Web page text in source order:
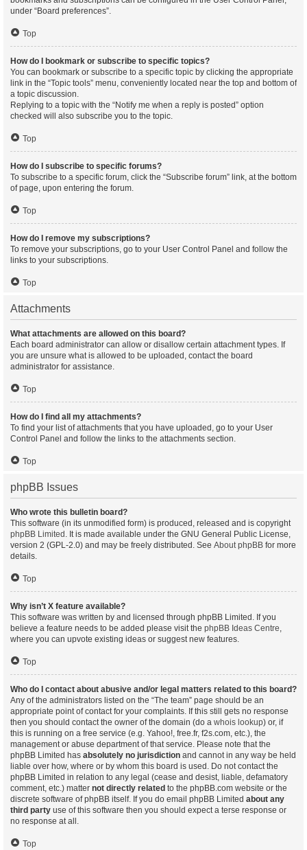
under “Board preferences”.
Top
How do I bookmark or subscribe to specific topics?
You can bookmark or subscribe to a specific topic by clicking the appropriate
link in the “Topic tools” menu, conveniently located near the top and bottom of
a topic discussion.
Replying to a topic with the “Notify me when a reply is posted” option
checked will also subscribe you to the topic.
Top
How do I subscribe to specific forums?
To subscribe to a specific forum, click the “Subscribe forum” link, at the bottom
of page, upon entering the forum.
Top
How do I remove my subscriptions?
To remove your subscriptions, go to your User Control Panel and follow the
links to your subscriptions.
Top
Attachments
What attachments are allowed on this board?
Each board administrator can allow or disallow certain attachment types. If
you are unsure what is allowed to be uploaded, contact the board
administrator for assistance.
Top
How do I find all my attachments?
To find your list of attachments that you have uploaded, go to your User
Control Panel and follow the links to the attachments section.
Top
phpBB Issues
Who wrote this bulletin board?
This software (in its unmodified form) is produced, released and is copyright
phpBB Limited . It is made available under the GNU General Public License,
version 2 (GPL-2.0) and may be freely distributed. See About phpBB for more
details.
Top
Why isn’t X feature available?
This software was written by and licensed through phpBB Limited. If you
believe a feature needs to be added please visit the phpBB Ideas Centre,
where you can upvote existing ideas or suggest new features.
Top
Who do I contact about abusive and/or legal matters related to this board?
Any of the administrators listed on the “The team” page should be an
appropriate point of contact for your complaints. If this still gets no response
then you should contact the owner of the domain (do a whois lookup) or, if
this is running on a free service (e.g. Yahoo!, free.fr, f2s.com, etc.), the
management or abuse department of that service. Please note that the
phpBB Limited has absolutely no jurisdiction and cannot in any way be held
liable over how, where or by whom this board is used. Do not contact the
phpBB Limited in relation to any legal (cease and desist, liable, defamatory
comment, etc.) matter not directly related to the phpBB.com website or the
discrete software of phpBB itself. If you do email phpBB Limited about any
third party use of this software then you should expect a terse response or
no response at all.
Top